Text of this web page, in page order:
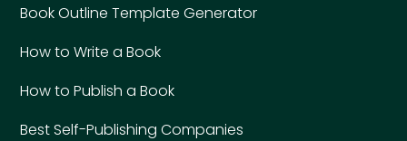
Book Outline Template Generator
How to Write a Book
How to Publish a Book
Best Self-Publishing Companies